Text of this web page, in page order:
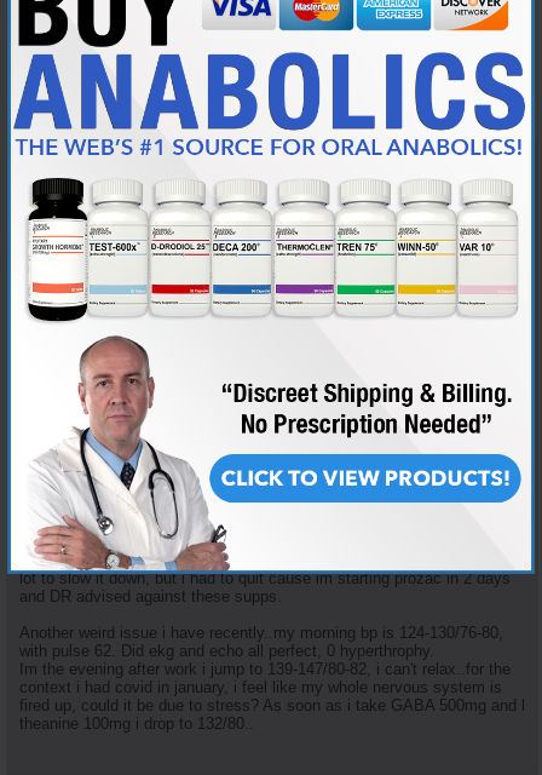
Join Date
May 2012
Location
Eye of Terror
Posts
451
I already have a genetic clotting disorder, so I do my best to
stick to the 51% value for the upper end of the range for
HCT. My Dr.r. usually doesn't like to see me consistently in the
53% + area
Mine has been higher, but I just plain feel better if I keep it
at/under 51%. Much beyond that and I just feel winded all of
Personally, I think high HCT and high platelet levels are even
more of a danger.
I have issues in the place i'm currently at that I have to speak local
language fluently in order to donate which is retarded.
So i skipped a whole year and ended up at 53% although that was in the
morning dehydrated..
Then i donated and dropped to 49%, but i manage to do it like twice per
year..i need it 3-4 times in reality.
Although I'd suggest you try grape seed extract and IP6, helped me a
lot to slow it down, but i had to quit cause im starting prozac in 2 days
and DR advised against these supps.
Another weird issue i have recently..my morning bp is 124-130/76-80,
with pulse 62. Did ekg and echo all perfect, 0 hyperthrophy.
Im the evening after work i jump to 139-147/80-82, i can't relax..for the
context i had covid in january, i feel like my whole nervous system is
fired up, could it be due to stress? As soon as i take GABA 500mg and l
theanine 100mg i drop to 132/80..